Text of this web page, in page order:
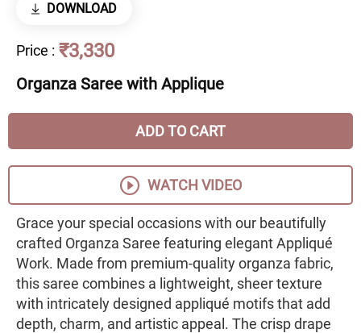
DOWNLOAD
Price : ₹3,330
Organza Saree with Applique
ADD TO CART
WATCH VIDEO
Grace your special occasions with our beautifully
crafted Organza Saree featuring elegant Appliqué
Work. Made from premium-quality organza fabric,
this saree combines a lightweight, sheer texture
with intricately designed appliqué motifs that add
depth, charm, and artistic appeal. The crisp drape